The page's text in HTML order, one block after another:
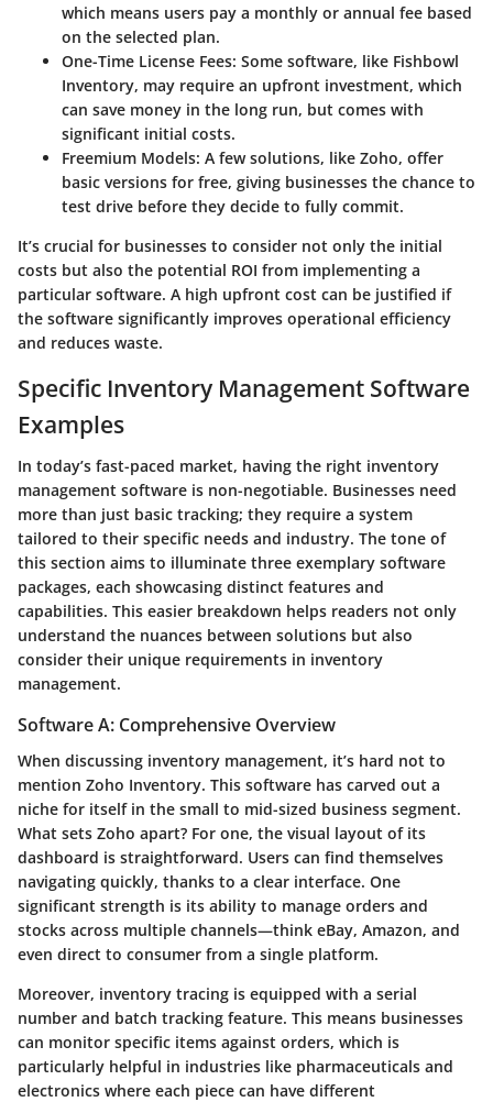
which means users pay a monthly or annual fee based
on the selected plan.
One-Time License Fees: Some software, like Fishbowl
Inventory, may require an upfront investment, which
can save money in the long run, but comes with
significant initial costs.
Freemium Models: A few solutions, like Zoho, offer
basic versions for free, giving businesses the chance to
test drive before they decide to fully commit.
It’s crucial for businesses to consider not only the initial
costs but also the potential ROI from implementing a
particular software. A high upfront cost can be justified if
the software significantly improves operational efficiency
and reduces waste.
Specific Inventory Management Software
Examples
In today’s fast-paced market, having the right inventory
management software is non-negotiable. Businesses need
more than just basic tracking; they require a system
tailored to their specific needs and industry. The tone of
this section aims to illuminate three exemplary software
packages, each showcasing distinct features and
capabilities. This easier breakdown helps readers not only
understand the nuances between solutions but also
consider their unique requirements in inventory
management.
Software A: Comprehensive Overview
When discussing inventory management, it’s hard not to
mention Zoho Inventory. This software has carved out a
niche for itself in the small to mid-sized business segment.
What sets Zoho apart? For one, the visual layout of its
dashboard is straightforward. Users can find themselves
navigating quickly, thanks to a clear interface. One
significant strength is its ability to manage orders and
stocks across multiple channels—think eBay, Amazon, and
even direct to consumer from a single platform.
Moreover, inventory tracing is equipped with a serial
number and batch tracking feature. This means businesses
can monitor specific items against orders, which is
particularly helpful in industries like pharmaceuticals and
electronics where each piece can have different